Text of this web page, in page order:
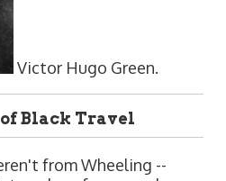
Victor Hugo Green.
Black Travel
from Wheeling --